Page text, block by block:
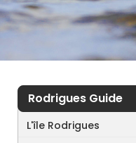
Rodrigues Guide
L'île Rodrigues